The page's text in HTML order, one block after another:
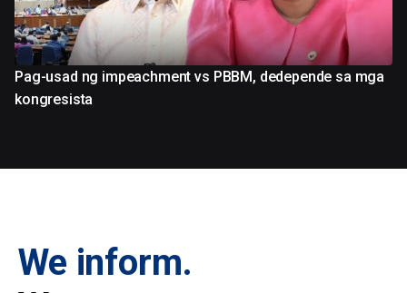
Pag-usad ng impeachment vs PBBM, dedepende sa mga
kongresista
We inform.